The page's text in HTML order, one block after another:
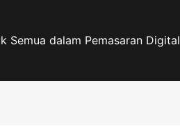
Semua dalam Pemasaran Digital